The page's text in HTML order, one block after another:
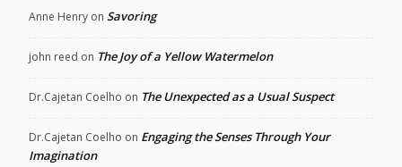
Anne Henry on Savoring
john reed on The Joy of a Yellow Watermelon
Dr.Cajetan Coelho on The Unexpected as a Usual Suspect
Dr.Cajetan Coelho on Engaging the Senses Through Your
Imagination